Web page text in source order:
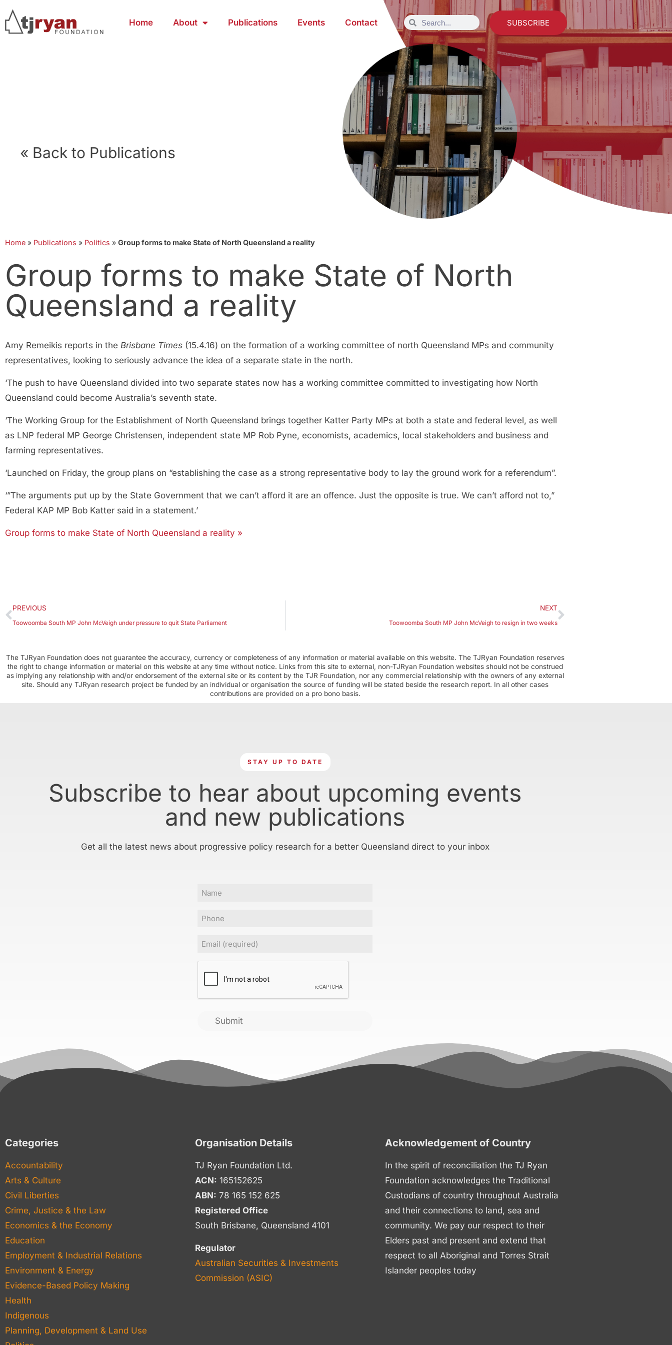
Home About Publications Events Contact SUBSCRIBE
« Back to Publications
Home » Publications » Politics » Group forms to make State of North Queensland a reality
Group forms to make State of North
Queensland a reality
Amy Remeikis reports in the Brisbane Times (15.4.16) on the formation of a working committee of north Queensland MPs and community
representatives, looking to seriously advance the idea of a separate state in the north.
‘The push to have Queensland divided into two separate states now has a working committee committed to investigating how North
Queensland could become Australia’s seventh state.
‘The Working Group for the Establishment of North Queensland brings together Katter Party MPs at both a state and federal level, as well
as LNP federal MP George Christensen, independent state MP Rob Pyne, economists, academics, local stakeholders and business and
farming representatives.
‘Launched on Friday, the group plans on “establishing the case as a strong representative body to lay the ground work for a referendum”.
‘”The arguments put up by the State Government that we can’t afford it are an offence. Just the opposite is true. We can’t afford not to,”
Federal KAP MP Bob Katter said in a statement.’
Group forms to make State of North Queensland a reality »
PREVIOUS
Toowoomba South MP John McVeigh under pressure to quit State Parliament
NEXT
Toowoomba South MP John McVeigh to resign in two weeks
The TJRyan Foundation does not guarantee the accuracy, currency or completeness of any information or material available on this website. The TJRyan Foundation reserves
the right to change information or material on this website at any time without notice. Links from this site to external, non-TJRyan Foundation websites should not be construed
as implying any relationship with and/or endorsement of the external site or its content by the TJR Foundation, nor any commercial relationship with the owners of any external
site. Should any TJRyan research project be funded by an individual or organisation the source of funding will be stated beside the research report. In all other cases
contributions are provided on a pro bono basis.
STAY UP TO DATE
Subscribe to hear about upcoming events
and new publications
Get all the latest news about progressive policy research for a better Queensland direct to your inbox
Name
Phone
Email(Required)
Submit
Categories
Accountability
Arts & Culture
Civil Liberties
Crime, Justice & the Law
Economics & the Economy
Education
Employment & Industrial Relations
Environment & Energy
Evidence-Based Policy Making
Health
Indigenous
Planning, Development & Land Use
Organisation Details
TJ Ryan Foundation Ltd.
ACN: 165152625
ABN: 78 165 152 625
Registered Office
South Brisbane, Queensland 4101
Regulator
Australian Securities & Investments
Commission (ASIC)
Acknowledgement of Country
In the spirit of reconciliation the TJ Ryan
Foundation acknowledges the Traditional
Custodians of country throughout Australia
and their connections to land, sea and
community. We pay our respect to their
Elders past and present and extend that
respect to all Aboriginal and Torres Strait
Islander peoples today